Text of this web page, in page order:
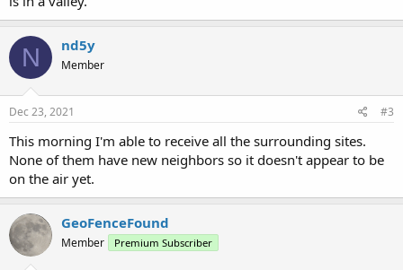
N nd5y
Member
Dec 23, 2021 #3
This morning I'm able to receive all the surrounding sites.
None of them have new neighbors so it doesn't appear to be
on the air yet.
GeoFenceFound
Member Premium Subscriber